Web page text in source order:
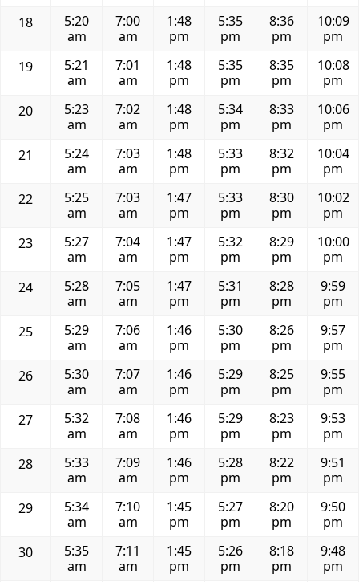
18
5:20
am
7:00
am
1:48
pm
5:35
pm
8:36
pm
10:09
pm
19
5:21
am
7:01
am
1:48
pm
5:35
pm
8:35
pm
10:08
pm
20
5:23
am
7:02
am
1:48
pm
5:34
pm
8:33
pm
10:06
pm
21
5:24
am
7:03
am
1:48
pm
5:33
pm
8:32
pm
10:04
pm
22
5:25
am
7:03
am
1:47
pm
5:33
pm
8:30
pm
10:02
pm
23
5:27
am
7:04
am
1:47
pm
5:32
pm
8:29
pm
10:00
pm
24
5:28
am
7:05
am
1:47
pm
5:31
pm
8:28
pm
9:59
pm
25
5:29
am
7:06
am
1:46
pm
5:30
pm
8:26
pm
9:57
pm
26
5:30
am
7:07
am
1:46
pm
5:29
pm
8:25
pm
9:55
pm
27
5:32
am
7:08
am
1:46
pm
5:29
pm
8:23
pm
9:53
pm
28
5:33
am
7:09
am
1:46
pm
5:28
pm
8:22
pm
9:51
pm
29
5:34
am
7:10
am
1:45
pm
5:27
pm
8:20
pm
9:50
pm
30
5:35
am
7:11
am
1:45
pm
5:26
pm
8:18
pm
9:48
pm